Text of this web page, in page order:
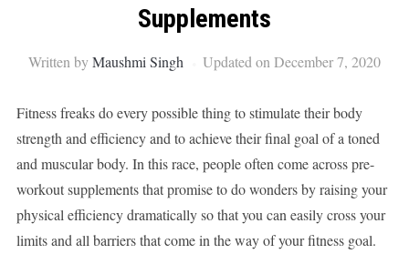
Supplements
Written byMaushmi Singh Updated on December 7, 2020
Fitness freaks do every possible thing to stimulate their body
strength and efficiency and to achieve their final goal of a toned
and muscular body. In this race, people often come across pre-
workout supplements that promise to do wonders by raising your
physical efficiency dramatically so that you can easily cross your
limits and all barriers that come in the way of your fitness goal.